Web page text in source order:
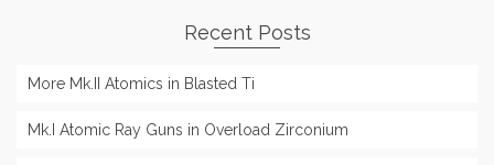
Recent Posts
More Mk.II Atomics in Blasted Ti
Mk.I Atomic Ray Guns in Overload Zirconium